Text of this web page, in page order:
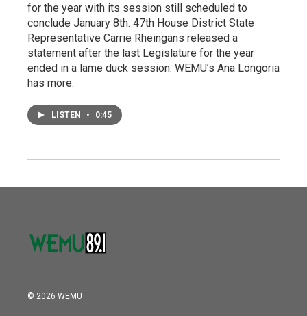
for the year with its session still scheduled to
conclude January 8th. 47th House District State
Representative Carrie Rheingans released a
statement after the last Legislature for the year
ended in a lame duck session. WEMU’s Ana Longoria
has more.
LISTEN • 0:45
© 2026 WEMU